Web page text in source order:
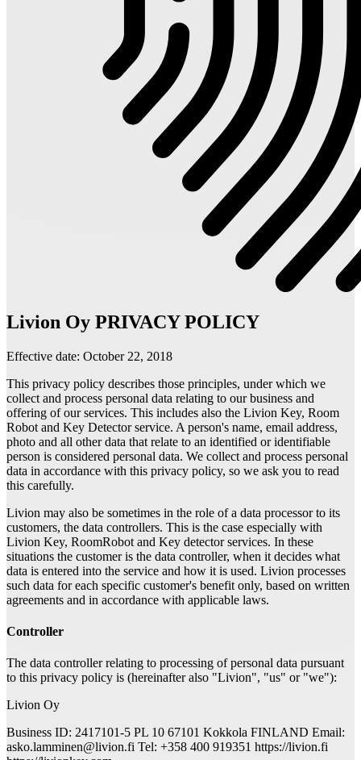
Livion Oy PRIVACY POLICY
Effective date: October 22, 2018
This privacy policy describes those principles, under which we
collect and process personal data relating to our business and
offering of our services. This includes also the Livion Key, Room
Robot and Key Detector service. A person's name, email address,
photo and all other data that relate to an identified or identifiable
person is considered personal data. We collect and process personal
data in accordance with this privacy policy, so we ask you to read
this carefully.
Livion may also be sometimes in the role of a data processor to its
customers, the data controllers. This is the case especially with
Livion Key, RoomRobot and Key detector services. In these
situations the customer is the data controller, when it decides what
data is entered into the service and how it is used. Livion processes
such data for each specific customer's benefit only, based on written
agreements and in accordance with applicable laws.
Controller
The data controller relating to processing of personal data pursuant
to this privacy policy is (hereinafter also "Livion", "us" or "we"):
Livion Oy
Business ID: 2417101-5 PL 10 67101 Kokkola FINLAND Email:
asko.lamminen@livion.fi Tel: +358 400 919351 https://livion.fi